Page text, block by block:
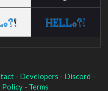
- Developers - Discord -
Policy - Terms